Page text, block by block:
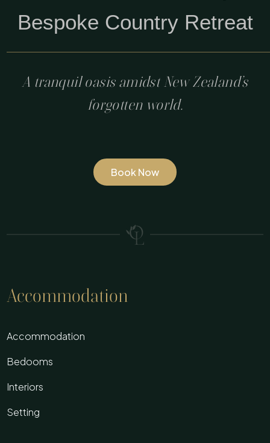
Bespoke Country Retreat
A tranquil oasis amidst New Zealand’s
forgotten world.
Book Now
Accommodation
Accommodation
Bedooms
Interiors
Setting